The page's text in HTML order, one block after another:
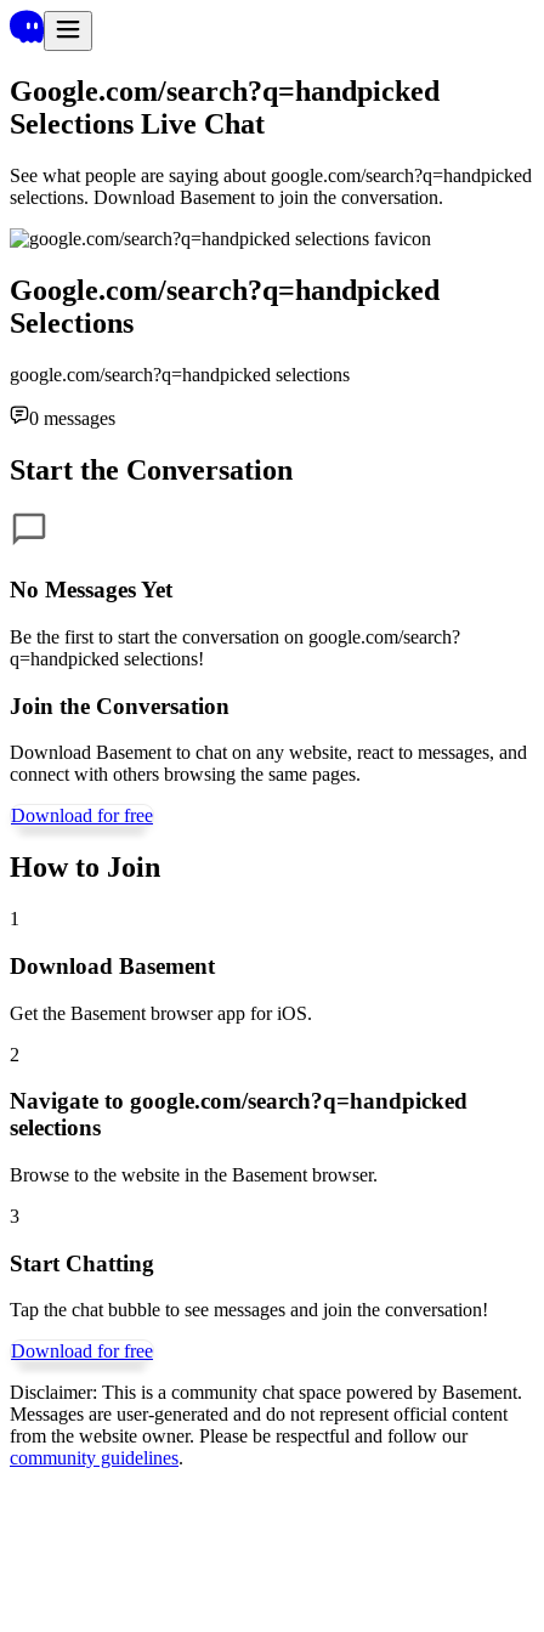
Google.com/search?q=handpicked
Selections Live Chat
See what people are saying about google.com/search?q=handpicked
selections. Download Basement to join the conversation.
Google.com/search?q=handpicked
Selections
google.com/search?q=handpicked selections
0 messages
Start the Conversation
No Messages Yet
Be the first to start the conversation on google.com/search?
q=handpicked selections!
Join the Conversation
Download Basement to chat on any website, react to messages, and
connect with others browsing the same pages.
Download for free
How to Join
1
Download Basement
Get the Basement browser app for iOS.
2
Navigate to google.com/search?q=handpicked
selections
Browse to the website in the Basement browser.
3
Start Chatting
Tap the chat bubble to see messages and join the conversation!
Download for free
Disclaimer: This is a community chat space powered by Basement.
Messages are user-generated and do not represent official content
from the website owner. Please be respectful and follow our
community guidelines.